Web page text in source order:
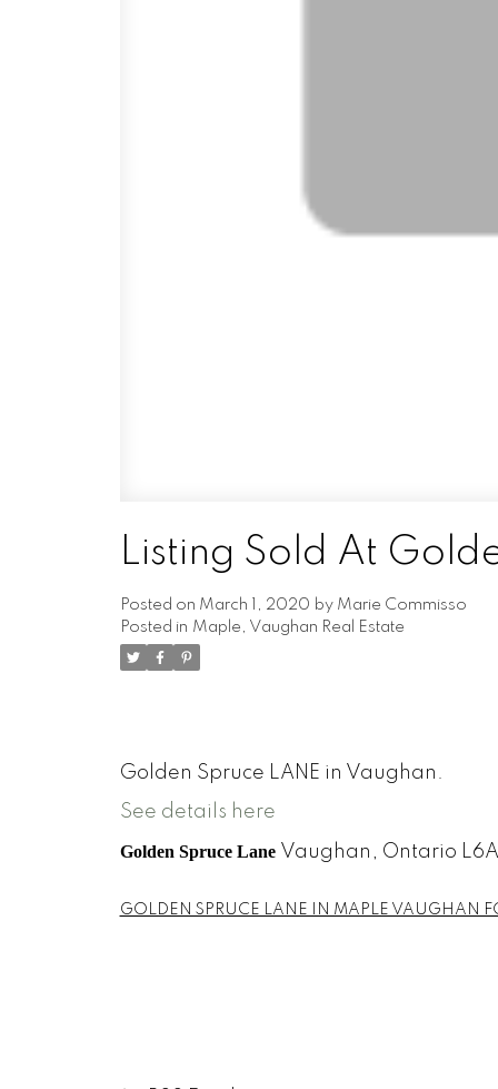
Listing Sold At
Posted on March 1, 2020 by Marie Commisso
Posted in Maple, Vaughan Real Estate
Golden Spruce LANE in Vaughan.
See details here
Golden Spruce Lane Vaughan, Ontario
GOLDEN SPRUCE LANE IN MAPLE VAUGHAN